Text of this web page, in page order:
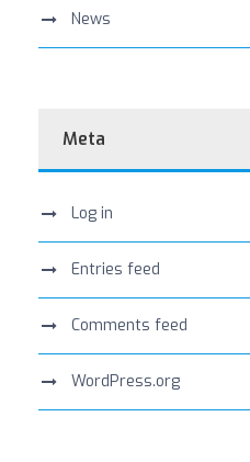
News
Meta
Log in
Entries feed
Comments feed
WordPress.org